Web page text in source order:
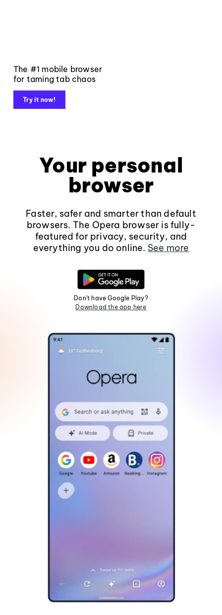
The #1 mobile browser
for taming tab chaos
Try it now!
Your personal
browser
Faster, safer and smarter than default
browsers. The Opera browser is fully-
featured for privacy, security, and
everything you do online. See more
Don't have Google Play?
Download the app here